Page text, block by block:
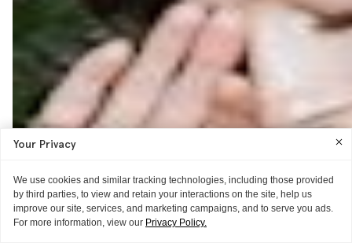
Your Privacy
We use cookies and similar tracking technologies, including those provided
by third parties, to view and retain your interactions on the site, help us
improve our site, services, and marketing campaigns, and to serve you ads.
For more information, view our Privacy Policy.